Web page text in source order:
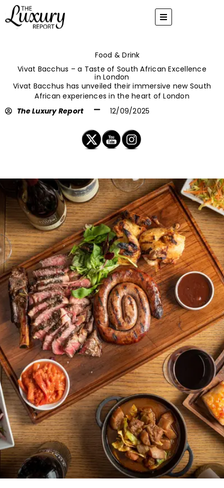
content
Food & Drink
Vivat Bacchus – a Taste of South African Excellence
in London
Vivat Bacchus has unveiled their immersive new South
African experiences in the heart of London
The Luxury Report
12/09/2025